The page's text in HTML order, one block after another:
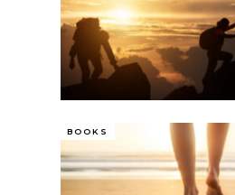
BOOKS